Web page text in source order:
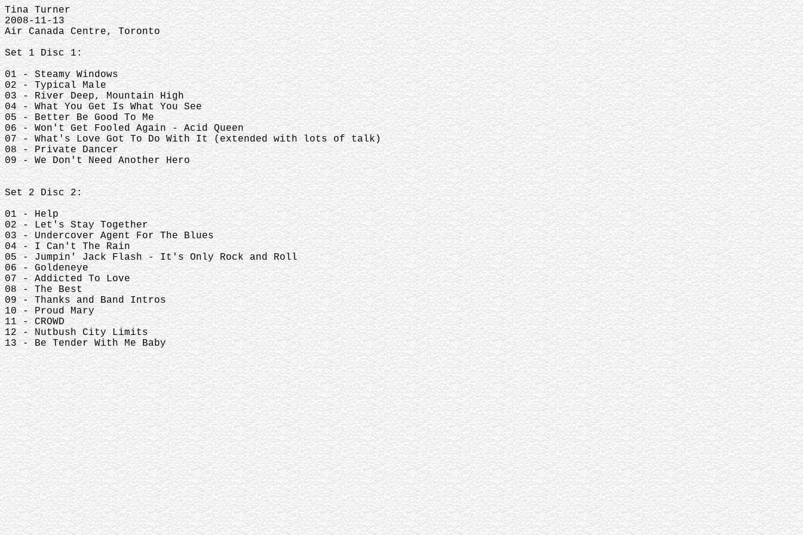
Tina Turner
2008-11-13
Air Canada Centre, Toronto
Set 1 Disc 1:
01 - Steamy Windows
02 - Typical Male
03 - River Deep, Mountain High
04 - What You Get Is What You See
05 - Better Be Good To Me
06 - Won't Get Fooled Again - Acid Queen
07 - What's Love Got To Do With It (extended with lots of talk)
08 - Private Dancer
09 - We Don't Need Another Hero
Set 2 Disc 2:
01 - Help
02 - Let's Stay Together
03 - Undercover Agent For The Blues
04 - I Can't The Rain
05 - Jumpin' Jack Flash - It's Only Rock and Roll
06 - Goldeneye
07 - Addicted To Love
08 - The Best
09 - Thanks and Band Intros
10 - Proud Mary
11 - CROWD
12 - Nutbush City Limits
13 - Be Tender With Me Baby